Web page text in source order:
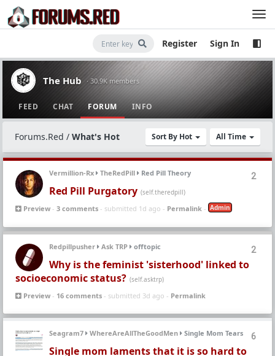
Register Sign In
The Hub · 30.9K members
FEED CHAT FORUM INFO
Sort By Hot All Time
Forums.Red / What's Hot
2
Vermillion-Rx TheRedPill Red Pill Theory
Red Pill Purgatory (self.theredpill)
Preview - 3 comments - submitted 1d ago - Permalink - Admin
2
Redpillpusher Ask TRP offtopic
Why is the feminist 'sisterhood' linked to
socioeconomic status? (self.asktrp)
Preview - 16 comments - submitted 3d ago - Permalink
6
Seagram7 WhereAreAllTheGoodMen Single Mom Tears
Single mom laments that it is so hard to